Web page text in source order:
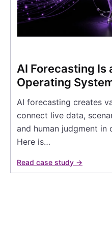
AI Forecasting Is
Operating
AI forecasting creates
connect live data,
and human judgment in
Here is…
Read case study →